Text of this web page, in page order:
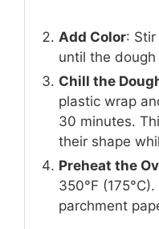
Add Color:
until the
Chill the
plastic wrap
30 minutes.
their shape
Preheat the
350°F
parchment